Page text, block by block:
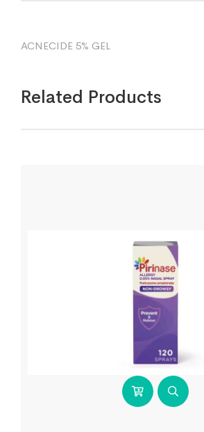
ACNECIDE 5% GEL
Related Products